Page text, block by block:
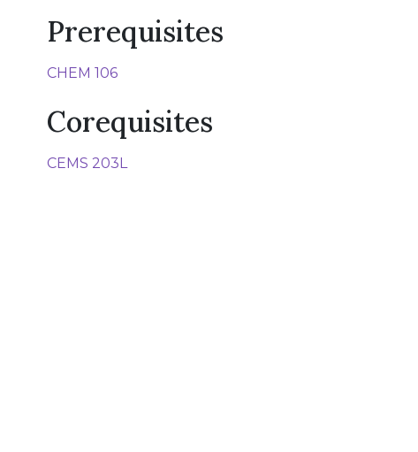
Prerequisites
CHEM 106
Corequisites
CEMS 203L